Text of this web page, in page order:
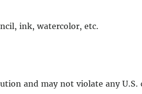
ink, watercolor, etc.
and may not violate any